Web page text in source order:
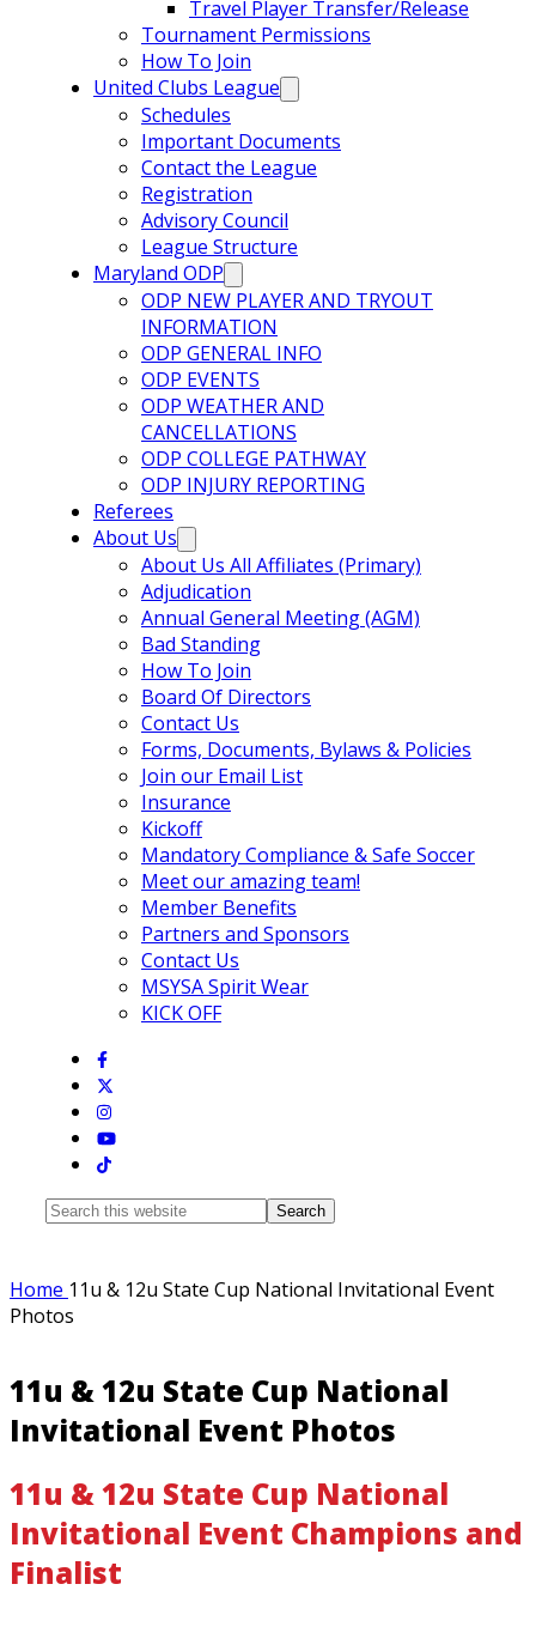
Travel Player Transfer/Release
Tournament Permissions
How To Join
United Clubs League
Schedules
Important Documents
Contact the League
Registration
Advisory Council
League Structure
Maryland ODP
ODP NEW PLAYER AND TRYOUT
INFORMATION
ODP GENERAL INFO
ODP EVENTS
ODP WEATHER AND
CANCELLATIONS
ODP COLLEGE PATHWAY
ODP INJURY REPORTING
Referees
About Us
About Us All Affiliates (Primary)
Adjudication
Annual General Meeting (AGM)
Bad Standing
How To Join
Board Of Directors
Contact Us
Forms, Documents, Bylaws & Policies
Join our Email List
Insurance
Kickoff
Mandatory Compliance & Safe Soccer
Meet our amazing team!
Member Benefits
Partners and Sponsors
Contact Us
MSYSA Spirit Wear
KICK OFF
Search
Home 11u & 12u State Cup National Invitational Event
Photos
11u & 12u State Cup National
Invitational Event Photos
11u & 12u State Cup National
Invitational Event Champions and
Finalist